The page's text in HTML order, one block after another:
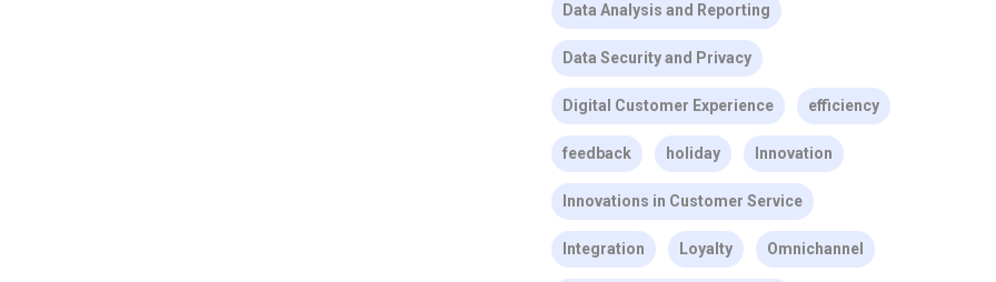
Data Analysis and Reporting
Data Security and Privacy
Digital Customer Experience efficiency
feedback holiday Innovation
Innovations in Customer Service
Integration Loyalty Omnichannel